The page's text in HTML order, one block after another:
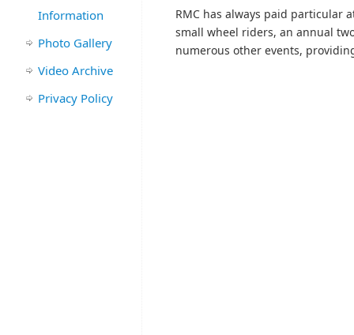
RMC has always paid particular
small wheel riders, an annual
numerous other events,
Information
Photo Gallery
Video Archive
Privacy Policy